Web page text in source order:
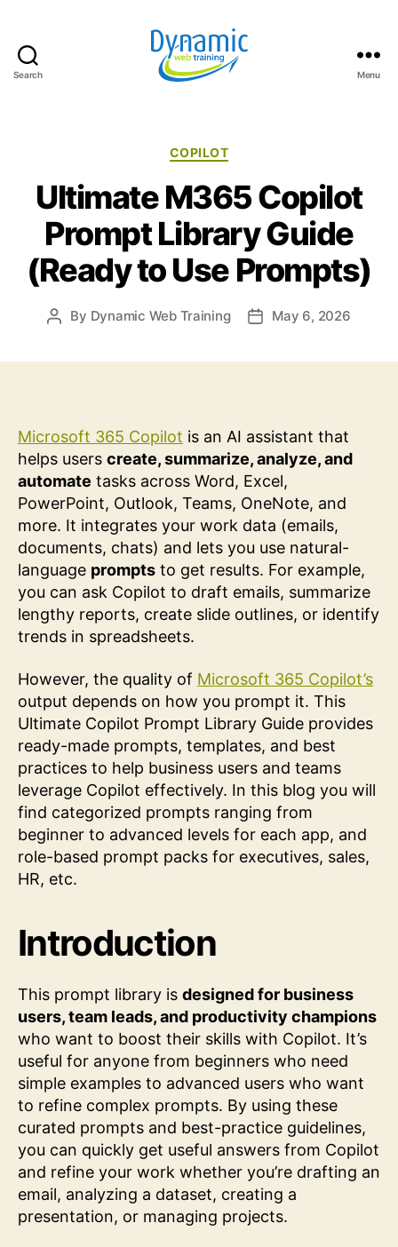
Search
Blog
Menu
Categories
COPILOT
Ultimate M365 Copilot
Prompt Library Guide
(Ready to Use Prompts)
Post
By Dynamic Web Training
PostMay 6, 2026
Microsoft 365 Copilot is an AI assistant that
helps users create, summarize, analyze, and
automate tasks across Word, Excel,
PowerPoint, Outlook, Teams, OneNote, and
more. It integrates your work data (emails,
documents, chats) and lets you use natural-
language prompts to get results. For example,
you can ask Copilot to draft emails, summarize
lengthy reports, create slide outlines, or identify
trends in spreadsheets.
However, the quality of Microsoft 365 Copilot’s
output depends on how you prompt it. This
Ultimate Copilot Prompt Library Guide provides
ready-made prompts, templates, and best
practices to help business users and teams
leverage Copilot effectively. In this blog you will
find categorized prompts ranging from
beginner to advanced levels for each app, and
role-based prompt packs for executives, sales,
HR, etc.
Introduction
This prompt library is designed for business
users, team leads, and productivity champions
who want to boost their skills with Copilot. It’s
useful for anyone from beginners who need
simple examples to advanced users who want
to refine complex prompts. By using these
curated prompts and best-practice guidelines,
you can quickly get useful answers from Copilot
and refine your work whether you’re drafting an
email, analyzing a dataset, creating a
presentation, or managing projects.